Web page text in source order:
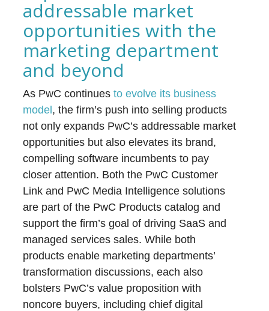
addressable market
opportunities with the
marketing department
and beyond
As PwC continuesto evolve its business
model , the firm’s push into selling products
not only expands PwC’s addressable market
opportunities but also elevates its brand,
compelling software incumbents to pay
closer attention. Both the PwC Customer
Link and PwC Media Intelligence solutions
are part of the PwC Products catalog and
support the firm’s goal of driving SaaS and
managed services sales. While both
products enable marketing departments’
transformation discussions, each also
bolsters PwC’s value proposition with
noncore buyers, including chief digital